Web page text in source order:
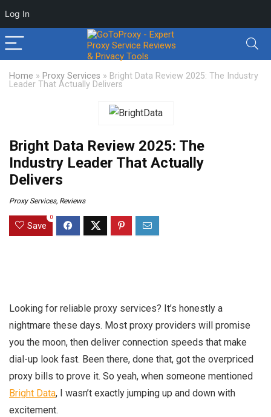
Log In
Home » Proxy Services » Bright Data Review 2025: The Industry
Leader That Actually Delivers
Bright Data Review 2025: The
Industry Leader That Actually
Delivers
Proxy Services, Reviews
Save
0
Looking for reliable proxy services? It’s honestly a
nightmare these days. Most proxy providers will promise
you the moon, then deliver connection speeds that make
dial-up look fast. Been there, done that, got the overpriced
proxy bills to prove it. So yeah, when someone mentioned
Bright Data, I wasn’t exactly jumping up and down with
excitement.